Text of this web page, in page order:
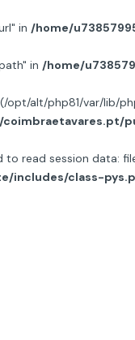
in /home/
in /home/
opt/alt/php81/var/lib/
to read session data:
includes/class-